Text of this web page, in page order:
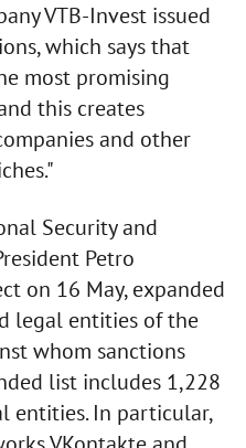
VTB-Invest issued
which says that
most promising
this creates
and other
Security and
Petro
on 16 May, expanded
legal entities of the
whom sanctions
list includes 1,228
entities. In particular,